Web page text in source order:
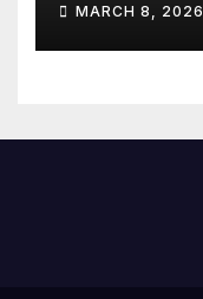
MARCH 8, 2026